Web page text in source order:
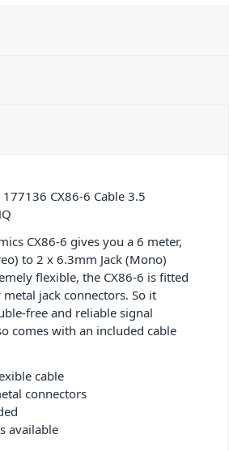
CX86-6 Cable 3.5
CX86-6 gives you a 6 meter,
to 2 x 6.3mm Jack (Mono)
flexible, the CX86-6 is fitted
jack connectors. So it
free and reliable signal
comes with an included cable
cable
connectors
available